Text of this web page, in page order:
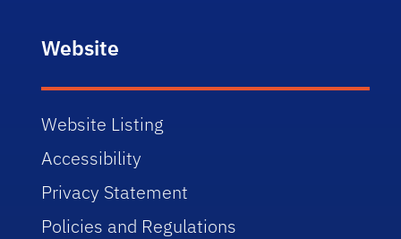
Website
Website Listing
Accessibility
Privacy Statement
Policies and Regulations